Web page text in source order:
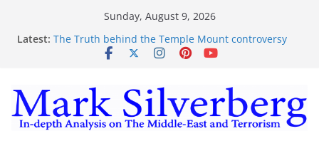
Sunday, August 9, 2026
Latest: The Truth behind the Temple Mount controversy
The Truth behind the Omar-Tlaib Controversy
The Palestinian “March of Return”
Trump’s actions have confirmed historical truth